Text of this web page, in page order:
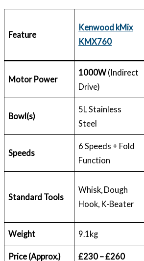
Feature
Kenwood kMix
KMX760
Motor Power
1000W (Indirect
Drive)
Bowl(s)
5L Stainless
Steel
Speeds
6 Speeds + Fold
Function
Standard Tools
Whisk, Dough
Hook, K-Beater
Weight 9.1kg
Price (Approx.) £230 – £260